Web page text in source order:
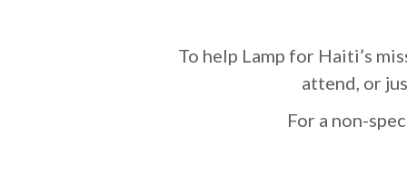
To help Lamp for Haiti’s
attend, or
For a non-